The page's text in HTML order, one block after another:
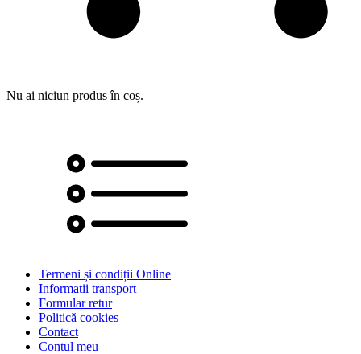
Nu ai niciun produs în coș.
Termeni și condiții Online
Informatii transport
Formular retur
Politică cookies
Contact
Contul meu